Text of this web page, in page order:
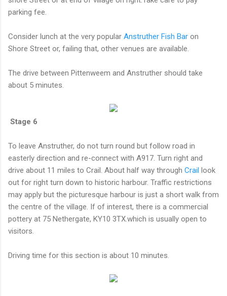
parking fee.
Consider lunch at the very popular Anstruther Fish Bar on
Shore Street or, failing that, other venues are available.
The drive between Pittenweem and Anstruther should take
about 5 minutes.
Stage 6
To leave Anstruther, do not turn round but follow road in
easterly direction and re-connect with A917. Turn right and
drive about 11 miles to Crail. About half way through Crail look
out for right turn down to historic harbour. Traffic restrictions
may apply but the picturesque harbour is just a short walk from
the centre of the village. If of interest, there is a commercial
pottery at 75 Nethergate, KY10 3TX.which is usually open to
visitors.
Driving time for this section is about 10 minutes.